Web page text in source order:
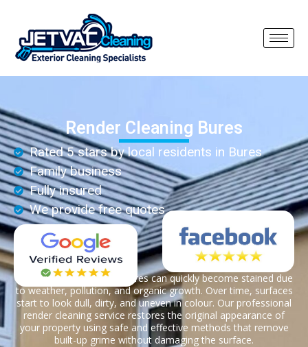
Render Cleaning Bures
Rated 5 stars by local residents in Bures
Family business
Fully insured
We provide free quotes
Render on properties in Bures can quickly become stained due
to weather, pollution, and organic growth. Over time, surfaces
start to look dull, dirty, and uneven in colour. Our professional
render cleaning service restores the original appearance of
your property using safe and effective methods that remove
built-up grime without damaging the surface.